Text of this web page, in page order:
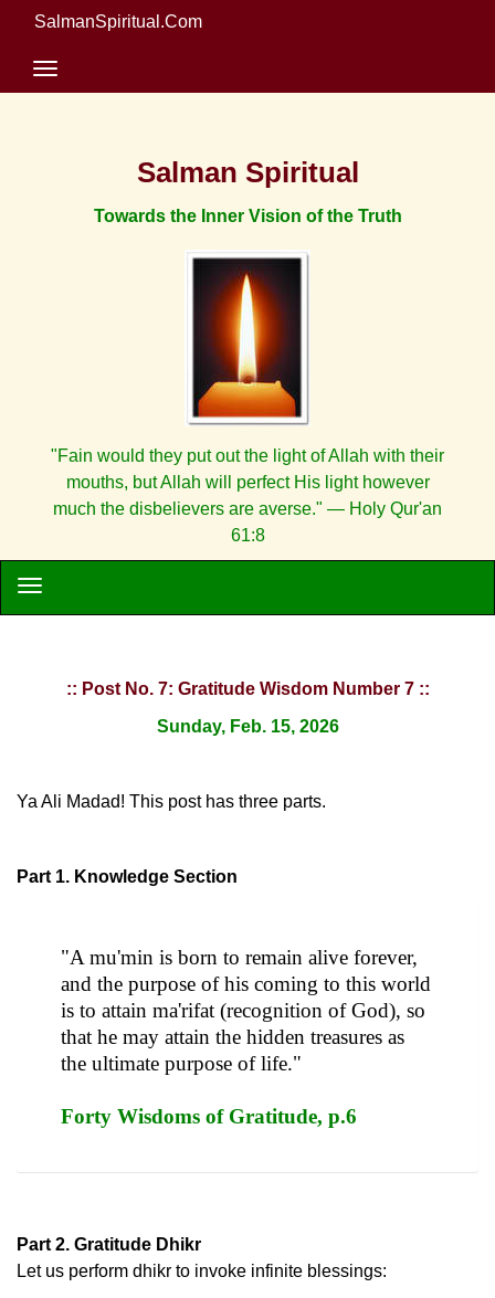
SalmanSpiritual.Com
Salman Spiritual
Towards the Inner Vision of the Truth
"Fain would they put out the light of Allah with their
mouths, but Allah will perfect His light however
much the disbelievers are averse." — Holy Qur'an
61:8
:: Post No. 7: Gratitude Wisdom Number 7 ::
Sunday, Feb. 15, 2026
Ya Ali Madad! This post has three parts.
Part 1. Knowledge Section
"A mu'min is born to remain alive forever,
and the purpose of his coming to this world
is to attain ma'rifat (recognition of God), so
that he may attain the hidden treasures as
the ultimate purpose of life."
Forty Wisdoms of Gratitude, p.6
Part 2. Gratitude Dhikr
Let us perform dhikr to invoke infinite blessings: